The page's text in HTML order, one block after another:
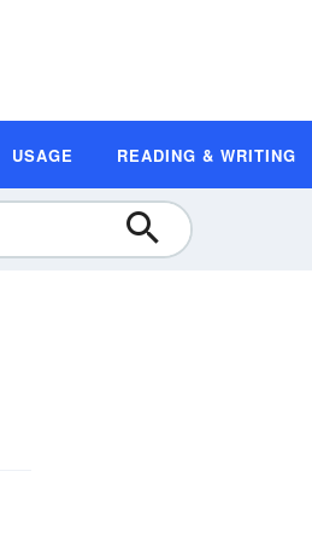
USAGE READING & WRITING